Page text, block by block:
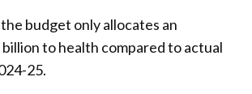
budget only allocates an
to health compared to actual
25.